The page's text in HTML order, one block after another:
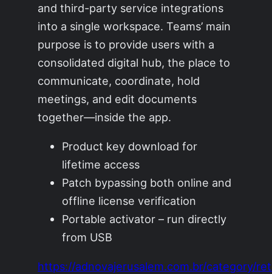
and third-party service integrations
into a single workspace. Teams’ main
purpose is to provide users with a
consolidated digital hub, the place to
communicate, coordinate, hold
meetings, and edit documents
together—inside the app.
Product key download for
lifetime access
Patch bypassing both online and
offline license verification
Portable activator – run directly
from USB
https://adnovajerusalem.com.br/category/